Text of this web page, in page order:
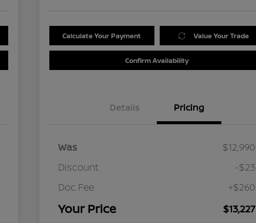
Calculate Your Payment Value Your Trade
Confirm Availability
Details Pricing
Was
$12,990
Discount
-$23
Doc Fee
+$260
Your Price $13,227